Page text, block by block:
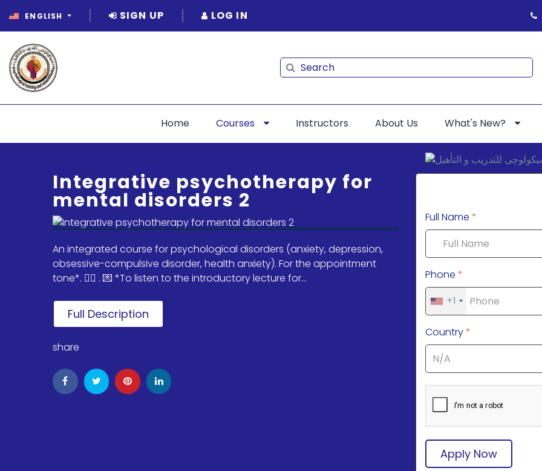
ENGLISH SIGN UP LOG IN
Search
Home Courses Instructors About Us What's New?
Integrative psychotherapy for
mental disorders 2
An integrated course for psychological disorders (anxiety, depression,
obsessive-compulsive disorder, health anxiety). For the appointment
tone*. 🏄‍♂️ . 💌 *To listen to the introductory lecture for...
Full Description
share
Full Name *
Phone *
+1
Country*
Apply Now